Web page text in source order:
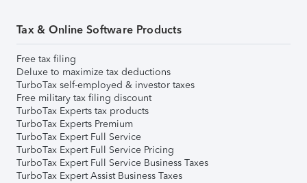
Tax & Online Software Products
Free tax filing
Deluxe to maximize tax deductions
TurboTax self-employed & investor taxes
Free military tax filing discount
TurboTax Experts tax products
TurboTax Experts Premium
TurboTax Expert Full Service
TurboTax Expert Full Service Pricing
TurboTax Expert Full Service Business Taxes
TurboTax Expert Assist Business Taxes